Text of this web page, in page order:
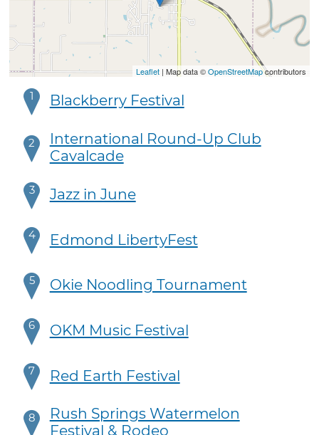
Leaflet| Map data ©OpenStreetMapcontributors
1 Blackberry Festival
2
International Round-Up Club
Cavalcade
3 Jazz in June
4 Edmond LibertyFest
5 Okie Noodling Tournament
6 OKM Music Festival
7 Red Earth Festival
8
Rush Springs Watermelon
Festival & Rodeo